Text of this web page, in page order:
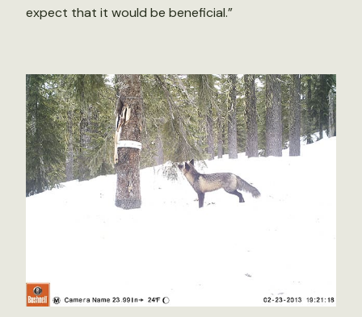
expect that it would be beneficial.”